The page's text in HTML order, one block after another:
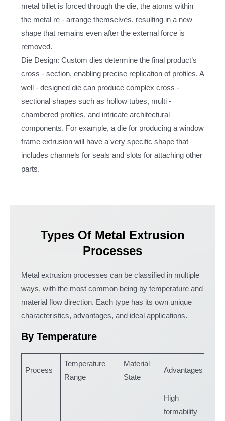
metal billet is forced through the die, the atoms within
the metal re - arrange themselves, resulting in a new
shape that remains even after the external force is
removed.
Die Design: Custom dies determine the final product’s
cross - section, enabling precise replication of profiles. A
well - designed die can produce complex cross -
sectional shapes such as hollow tubes, multi -
chambered profiles, and intricate architectural
components. For example, a die for producing a window
frame extrusion will have a very specific shape that
includes channels for seals and slots for attaching other
parts.
Types Of Metal Extrusion
Processes
Metal extrusion processes can be classified in multiple
ways, with the most common being by temperature and
material flow direction. Each type has its own unique
characteristics, advantages, and ideal applications.
By Temperature
Process
Temperature
Range
Material
State
Advantages
High
formability